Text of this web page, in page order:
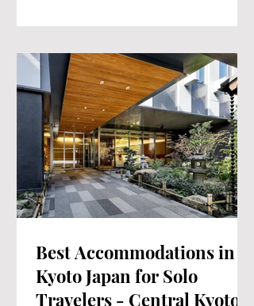
Best Accommodations in
Kyoto Japan for Solo
Travelers - Central Kyoto